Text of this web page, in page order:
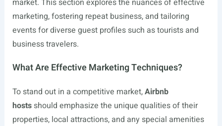
market. This section explores the nuances of effective
marketing, fostering repeat business, and tailoring
events for diverse guest profiles such as tourists and
business travelers.
What Are Effective Marketing Techniques?
To stand out in a competitive market,Airbnb
hostsshould emphasize the unique qualities of their
properties, local attractions, and any special amenities